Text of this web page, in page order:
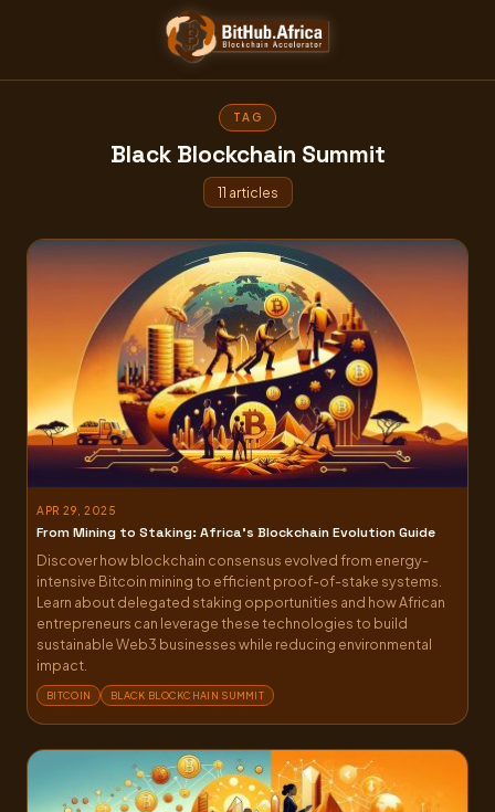
TAG
Black Blockchain Summit
11 articles
APR 29, 2025
From Mining to Staking: Africa’s Blockchain Evolution Guide
Discover how blockchain consensus evolved from energy-
intensive Bitcoin mining to efficient proof-of-stake systems.
Learn about delegated staking opportunities and how African
entrepreneurs can leverage these technologies to build
sustainable Web3 businesses while reducing environmental
impact.
BITCOIN BLACK BLOCKCHAIN SUMMIT